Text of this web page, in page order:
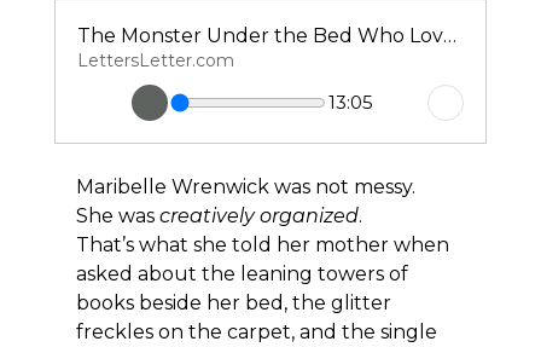
The Monster Under the Bed Who Loved Cookies
LettersLetter.com
13:05
Maribelle Wrenwick was not messy.
She was creatively organized.
That’s what she told her mother when
asked about the leaning towers of
books beside her bed, the glitter
freckles on the carpet, and the single